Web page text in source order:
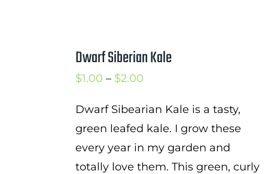
Dwarf Siberian Kale
$1.00 – $2.00Price
$1.00
through
$2.00
Dwarf Sibearian Kale is a tasty,
green leafed kale. I grow these
every year in my garden and
totally love them. This green, curly